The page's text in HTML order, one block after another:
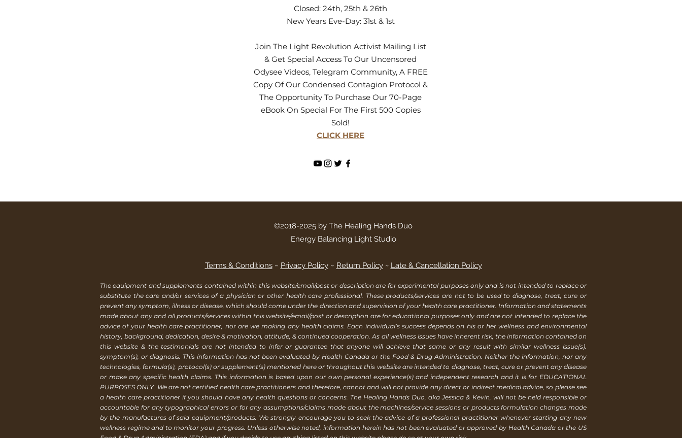
Closed: 24th, 25th & 26th
New Years Eve-Day: 31st & 1st
Join The Light Revolution Activist Mailing List
& Get Special Access To Our Uncensored
Odysee Videos, Telegram Community, A FREE
Copy Of Our Condensed Contagion Protocol &
The Opportunity To Purchase Our 70-Page
eBook On Special For The First 500 Copies
Sold!
CLICK HERE
©2018-2025 by The Healing Hands Duo
Energy Balancing Light Studio
Terms & Conditions~ Privacy Policy~ Return Policy~ Late & Cancellation Policy
The equipment and supplements contained within this website/email/post or description are for experimental purposes only and is not intended to replace or
substitute the care and/or services of a physician or other health care professional. These products/services are not to be used to diagnose, treat, cure or
prevent any symptom, illness or disease, which should come under the direction and supervision of your health care practitioner. Information and statements
made about any and all products/services within this website/email/post or description are for educational purposes only and are not intended to replace the
advice of your health care practitioner, nor are we making any health claims. Each individual’s success depends on his or her wellness and environmental
history, background, dedication, desire & motivation, attitude, & continued cooperation. As all wellness issues have inherent risk, the information contained on
this website & the testimonials are not intended to infer or guarantee that anyone will achieve that same or any result with similar wellness issue(s).
symptom(s), or diagnosis. This information has not been evaluated by Health Canada or the Food & Drug Administration. Neither the information, nor any
technologies, formula(s), protocol(s) or supplement(s) mentioned here or throughout this website are intended to diagnose, treat, cure or prevent any disease
or make any specific health claims. This information is based upon our own personal experience(s) and independent research and it is for EDUCATIONAL
PURPOSES ONLY. We are not certified health care practitioners and therefore, cannot and will not provide any direct or indirect medical advice, so please see
a health care practitioner if you should have any health questions or concerns. The Healing Hands Duo, aka Jessica & Kevin, will not be held responsible or
accountable for any typographical errors or for any assumptions/claims made about the machines/service sessions or products formulation changes made
by the manufactures of said equipment/products. We strongly encourage you to seek the advice of a professional practitioner whenever starting any new
wellness regime and to monitor your progress. Unless otherwise noted, information herein has not been evaluated or approved by Health Canada or the US